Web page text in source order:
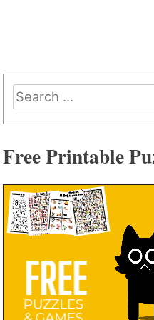
Search
for:
Free Printable